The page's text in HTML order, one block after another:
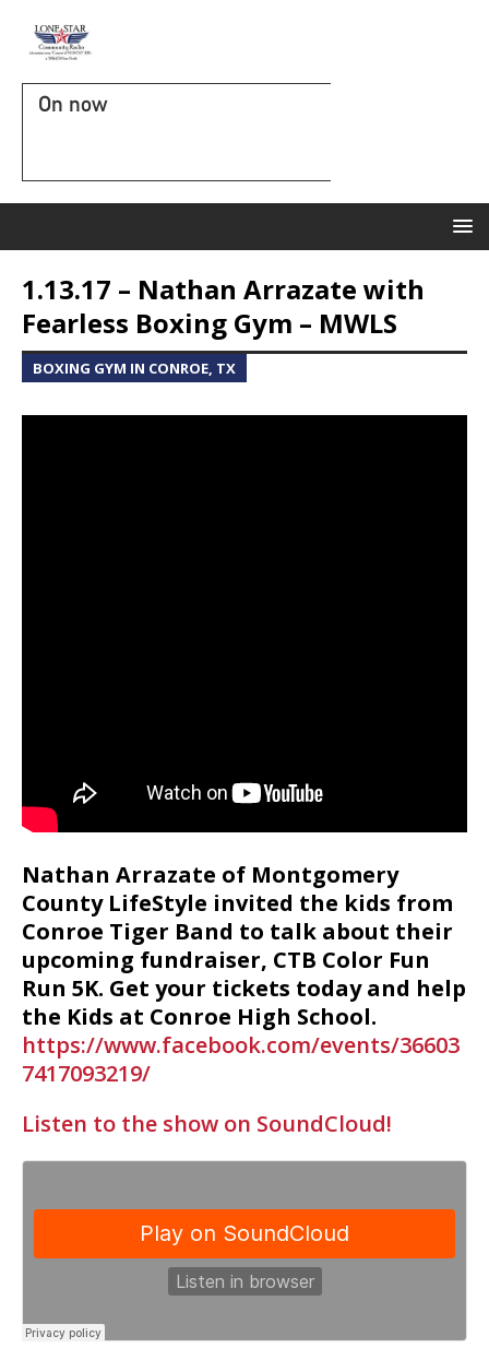
On now
1.13.17 – Nathan Arrazate with
Fearless Boxing Gym – MWLS
BOXING GYM IN CONROE, TX
Nathan Arrazate of Montgomery
County LifeStyle invited the kids from
Conroe Tiger Band to talk about their
upcoming fundraiser, CTB Color Fun
Run 5K. Get your tickets today and help
the Kids at Conroe High School.
https://www.facebook.com/events/36603
7417093219/
Listen to the show on SoundCloud!